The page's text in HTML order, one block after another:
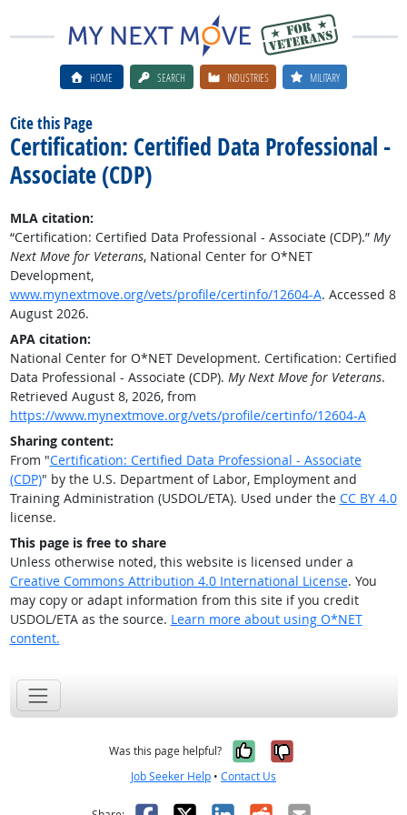
HOME SEARCH INDUSTRIES MILITARY
Cite this Page
Certification: Certified Data Professional -
Associate (CDP)
MLA citation:
“Certification: Certified Data Professional - Associate (CDP).” My
Next Move for Veterans, National Center for O*NET
Development,
www.mynextmove.org/vets/profile/certinfo/12604-A. Accessed 8
August 2026.
APA citation:
National Center for O*NET Development. Certification: Certified
Data Professional - Associate (CDP). My Next Move for Veterans.
Retrieved August 8, 2026, from
https://www.mynextmove.org/vets/profile/certinfo/12604-A
Sharing content:
From "Certification: Certified Data Professional - Associate
(CDP)" by the U.S. Department of Labor, Employment and
Training Administration (USDOL/ETA). Used under the CC BY 4.0
license.
This page is free to share
Unless otherwise noted, this website is licensed under a
Creative Commons Attribution 4.0 International License. You
may copy or adapt information from this site if you credit
USDOL/ETA as the source. Learn more about using O*NET
content.
Was this page helpful? Yes, it was
No, it was
Job Seeker Help • Contact Us